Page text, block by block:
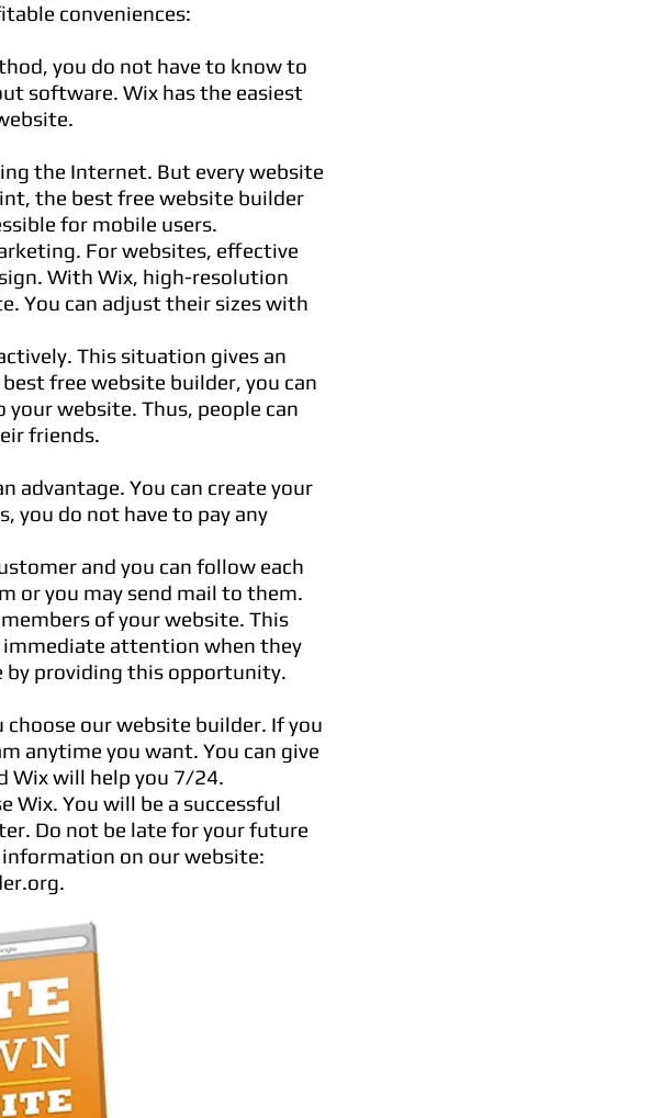
conveniences:
you do not have to know to
software. Wix has the easiest
the Internet. But every website
the best free website builder
for mobile users.
For websites, effective
With Wix, high-resolution
You can adjust their sizes with
This situation gives an
free website builder, you can
website. Thus, people can
friends.
advantage. You can create your
you do not have to pay any
and you can follow each
or you may send mail to them.
of your website. This
attention when they
by providing this opportunity.
our website builder. If you
anytime you want. You can give
Wix will help you 7/24.
Wix. You will be a successful
Do not be late for your future
information on our website:
.